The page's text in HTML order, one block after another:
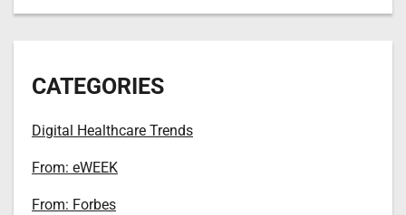
CATEGORIES
Digital Healthcare Trends
From: eWEEK
From: Forbes